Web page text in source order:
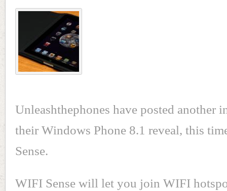
Unleashthephones have posted another
their Windows Phone 8.1 reveal, this
Sense.
WIFI Sense will let you join WIFI